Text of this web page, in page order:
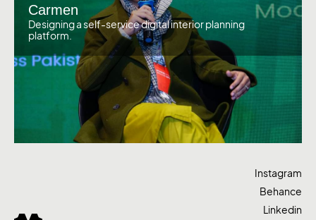
Carmen
Designing a self-service digital interior planning
platform.
Instagram
Behance
Linkedin